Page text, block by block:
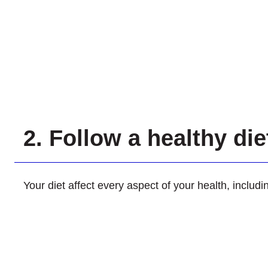
2. Follow a healthy
Your diet affect every aspect of your health,